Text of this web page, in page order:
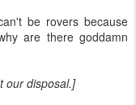
be rovers because
are there goddamn
our disposal.]